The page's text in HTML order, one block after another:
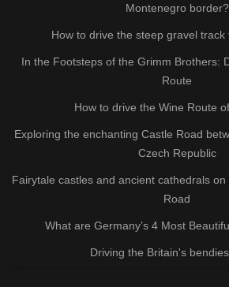
Montenegro border?
How to drive the steep gravel
In the Footsteps of the Grimm Brothers:
Route
How to drive the Wine Route
Exploring the enchanting Castle Road
Czech Republic
Fairytale castles and ancient cathedrals
Road
What are Germany’s 4 Most
Driving the Britain's